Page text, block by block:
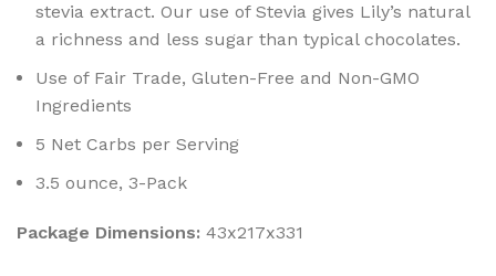
stevia extract. Our use of Stevia gives Lily’s natural
a richness and less sugar than typical chocolates.
Use of Fair Trade, Gluten-Free and Non-GMO
Ingredients
5 Net Carbs per Serving
3.5 ounce, 3-Pack
Package Dimensions: 43x217x331